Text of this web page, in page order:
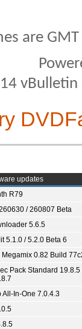
are
updates
R79
/ 260807 Beta
5.6.5
5.1.0 / 5.2.0 Beta 6
Megamix 0.82 Build
Pack Standard 19.8.5
All-In-One 7.0.4.3